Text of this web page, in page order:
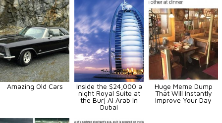
Amazing Old Cars
Inside the $24,000 a
night Royal Suite at
the Burj Al Arab In
Dubai
Huge Meme Dump
That Will Instantly
Improve Your Day